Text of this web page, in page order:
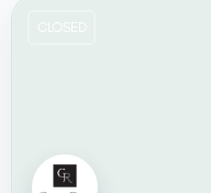
CLOSED